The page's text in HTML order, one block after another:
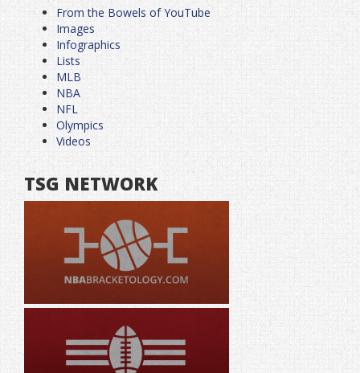
From the Bowels of YouTube
Images
Infographics
Lists
MLB
NBA
NFL
Olympics
Videos
TSG NETWORK